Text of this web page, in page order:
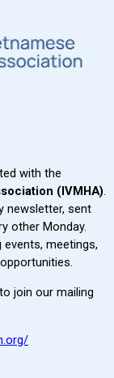
with the
(IVMHA).
newsletter, sent
other Monday.
meetings,
join our mailing